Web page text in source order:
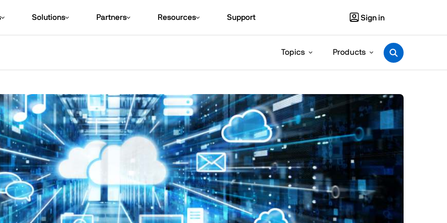
Solutions Partners Resources Support Sign in
Topics Products